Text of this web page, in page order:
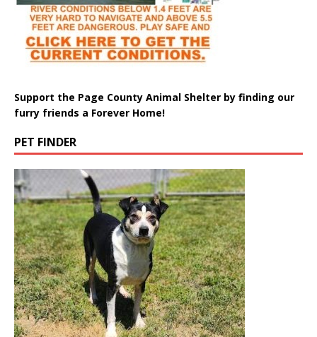
Support the Page County Animal Shelter by finding our
furry friends a Forever Home!
PET FINDER